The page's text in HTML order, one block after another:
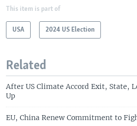
This item is part of
USA 2024 US Election
Related
After US Climate Accord Exit, State,
Up
EU, China Renew Commitment to